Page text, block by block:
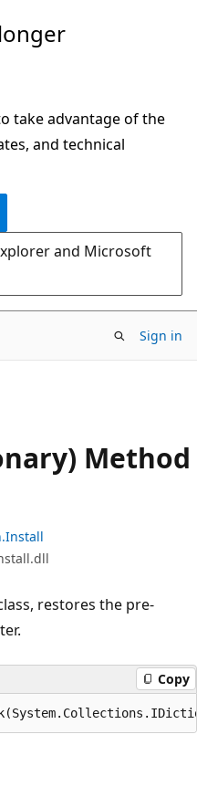
take advantage of the
and technical
and Microsoft
Sign in
Method
restores the pre-
Copy